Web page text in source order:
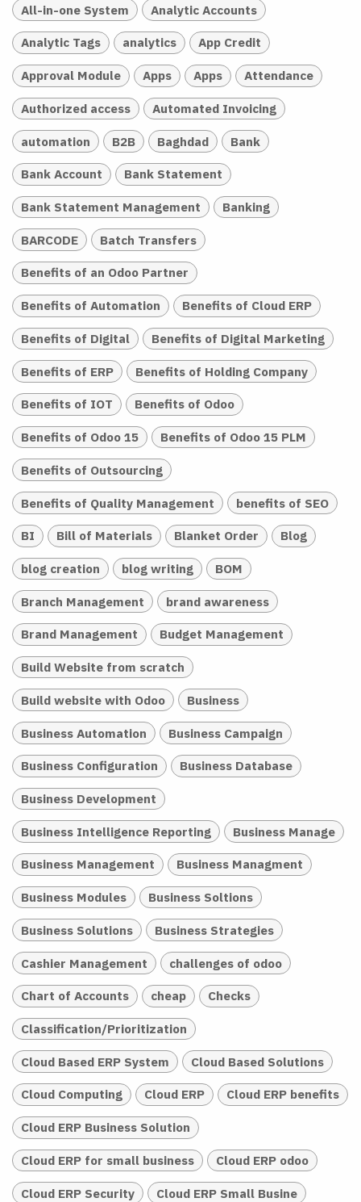
All-in-one System Analytic Accounts
Analytic Tags analytics App Credit
Approval Module Apps Apps Attendance
Authorized access Automated Invoicing
automation B2B Baghdad Bank
Bank Account Bank Statement
Bank Statement Management Banking
BARCODE Batch Transfers
Benefits of an Odoo Partner
Benefits of Automation Benefits of Cloud ERP
Benefits of Digital Benefits of Digital Marketing
Benefits of ERP Benefits of Holding Company
Benefits of IOT Benefits of Odoo
Benefits of Odoo 15 Benefits of Odoo 15 PLM
Benefits of Outsourcing
Benefits of Quality Management benefits of SEO
BI Bill of Materials Blanket Order Blog
blog creation blog writing BOM
Branch Management brand awareness
Brand Management Budget Management
Build Website from scratch
Build website with Odoo Business
Business Automation Business Campaign
Business Configuration Business Database
Business Development
Business Intelligence Reporting Business Manage
Business Management Business Managment
Business Modules Business Soltions
Business Solutions Business Strategies
Cashier Management challenges of odoo
Chart of Accounts cheap Checks
Classification/Prioritization
Cloud Based ERP System Cloud Based Solutions
Cloud Computing Cloud ERP Cloud ERP benefits
Cloud ERP Business Solution
Cloud ERP for small business Cloud ERP odoo
Cloud ERP Security Cloud ERP Small Busine